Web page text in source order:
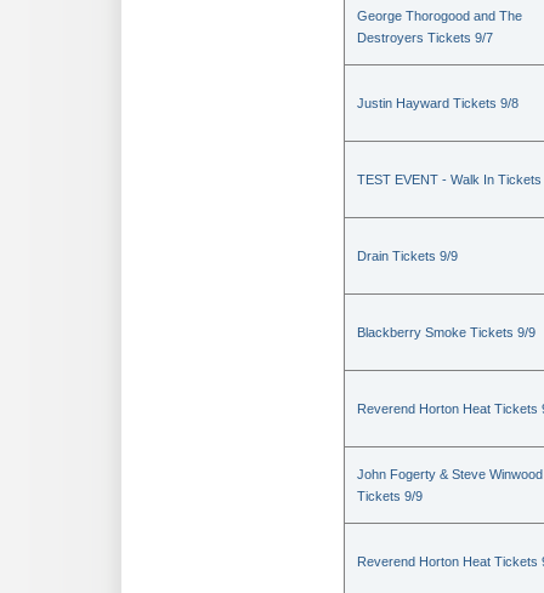
George Thorogood and The
Destroyers Tickets 9/7
Justin Hayward Tickets 9/8
TEST EVENT - Walk In Tickets
Drain Tickets 9/9
Blackberry Smoke Tickets 9/9
Reverend Horton Heat Tickets
John Fogerty & Steve Winwood
Tickets 9/9
Reverend Horton Heat Tickets